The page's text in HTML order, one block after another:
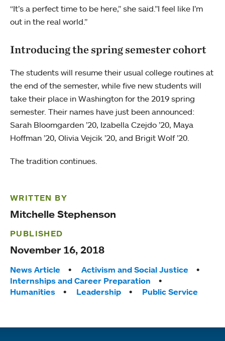
“It’s a perfect time to be here,” she said.”I feel like I’m
out in the real world.”
Introducing the spring semester cohort
The students will resume their usual college routines at
the end of the semester, while five new students will
take their place in Washington for the 2019 spring
semester. Their names have just been announced:
Sarah Bloomgarden ’20, Izabella Czejdo ’20, Maya
Hoffman ’20, Olivia Vejcik ’20, and Brigit Wolf ’20.
The tradition continues.
WRITTEN BY
Mitchelle Stephenson
PUBLISHED
November 16, 2018
Tags:
News Article
Activism and Social Justice
Internships and Career Preparation
Humanities
Leadership Public Service